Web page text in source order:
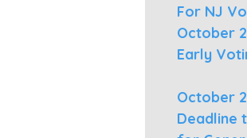
For NJ
October
Early
October
Deadline